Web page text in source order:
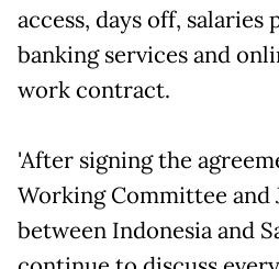
access, days off, salaries
banking services and
work contract.
'After signing the
Working Committee and
between Indonesia and